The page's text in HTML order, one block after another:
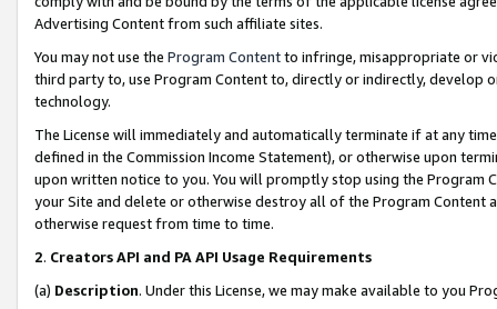
Advertising Content from such affiliate sites.
You may not use the Program Contentto infringe, misappropriate or
third party to, use Program Content to, directly or indirectly, develop
technology.
The License will immediately and automatically terminate if at any
defined in the Commission Income Statement), or otherwise upon
upon written notice to you. You will promptly stop using the Program
your Site and delete or otherwise destroy all of the Program Content
otherwise request from time to time.
2. Creators API and PA API Usage Requirements
(a) Description. Under this License, we may make available to you